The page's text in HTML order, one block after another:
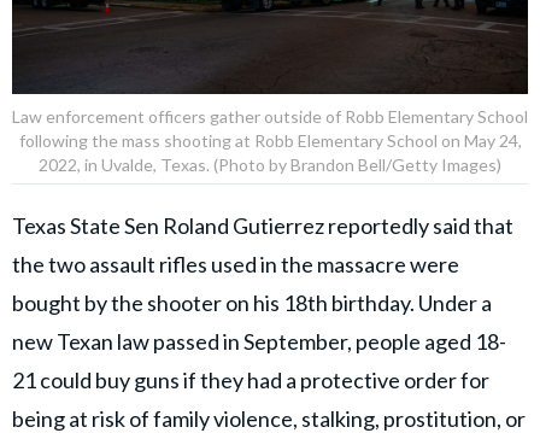
Law enforcement officers gather outside of Robb Elementary School
following the mass shooting at Robb Elementary School on May 24,
2022, in Uvalde, Texas. (Photo by Brandon Bell/Getty Images)
Texas State Sen Roland Gutierrez reportedly said that
the two assault rifles used in the massacre were
bought by the shooter on his 18th birthday. Under a
new Texan law passed in September, people aged 18-
21 could buy guns if they had a protective order for
being at risk of family violence, stalking, prostitution, or